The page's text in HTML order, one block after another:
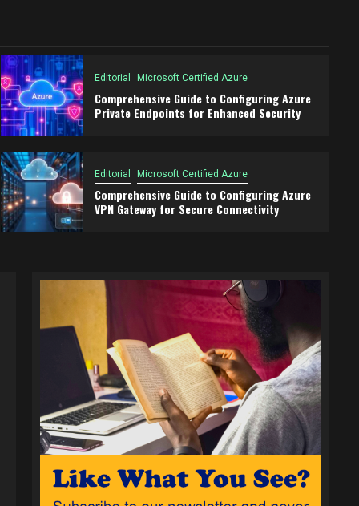
Editorial Microsoft Certified Azure
Comprehensive Guide to Configuring Azure
Private Endpoints for Enhanced Security
Editorial Microsoft Certified Azure
Comprehensive Guide to Configuring Azure
VPN Gateway for Secure Connectivity